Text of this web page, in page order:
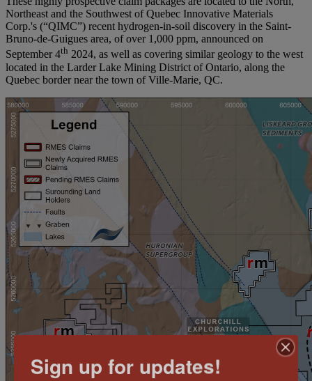
Northeast and the Southwest of Quebec Innovative Materials
Corp.'s (“QIMC”) recent hydrogen-in-soil discovery in the Saint-
Bruno-de-Guigues area, of over 1,000 ppm, announced on
September 4th 2024, as well as covering similar geology to the west
located in the Larder Lake Mining District of Ontario, along the
Quebec border near the town of Ville-Marie, QC.
Sign up for updates!